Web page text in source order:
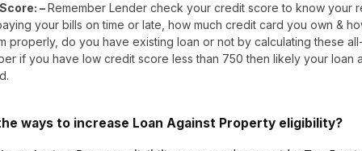
–Remember Lender check your credit score to know your
your bills on time or late, how much credit card you own &
properly, do you have existing loan or not by calculating these
if you have low credit score less than 750 then likely your loan
ways to increase Loan Against Property eligibility?